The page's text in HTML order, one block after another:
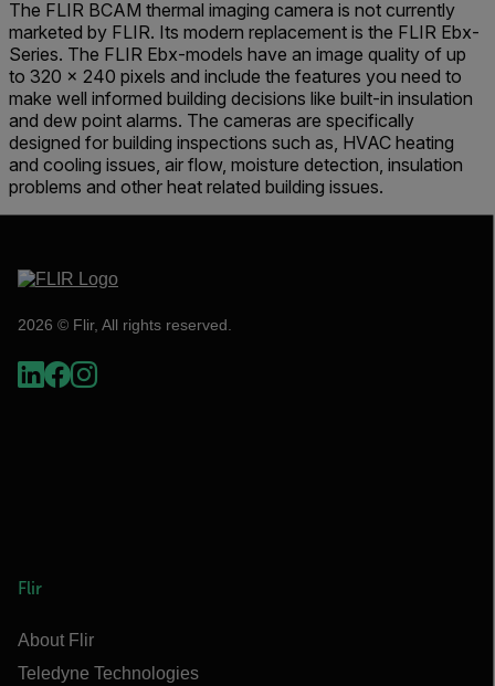
The FLIR BCAM thermal imaging camera is not currently
marketed by FLIR. Its modern replacement is the FLIR Ebx-
Series. The FLIR Ebx-models have an image quality of up
to 320 x 240 pixels and include the features you need to
make well informed building decisions like built-in insulation
and dew point alarms. The cameras are specifically
designed for building inspections such as, HVAC heating
and cooling issues, air flow, moisture detection, insulation
problems and other heat related building issues.
2026 © Flir, All rights reserved.
Flir
About Flir
Teledyne Technologies